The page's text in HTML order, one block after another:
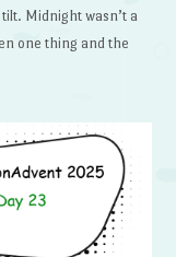
Midnight wasn’t a
one thing and the